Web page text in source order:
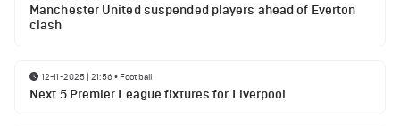
Manchester United suspended players ahead of Everton
clash
12-11-2025 | 21:56• Football
Next 5 Premier League fixtures for Liverpool